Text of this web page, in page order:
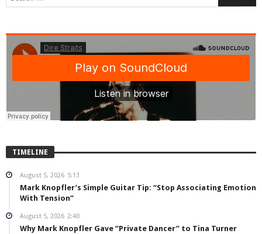
TIMELINE
August 5, 2026 5:13
Mark Knopfler’s Simple Guitar Tip: “Stop Associating Emotion
With Tension”
August 5, 2026 2:40
Why Mark Knopfler Gave “Private Dancer” to Tina Turner